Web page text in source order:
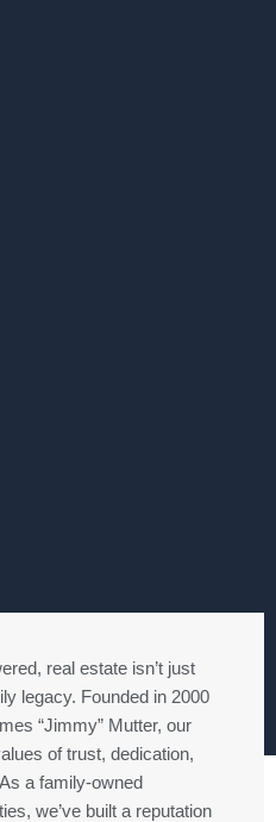
real estate isn’t just
legacy. Founded in 2000
“Jimmy” Mutter, our
of trust, dedication,
a family-owned
we’ve built a reputation